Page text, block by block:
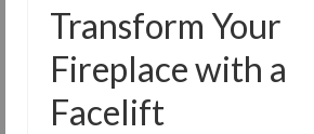
Transform Your
Fireplace with a
Facelift